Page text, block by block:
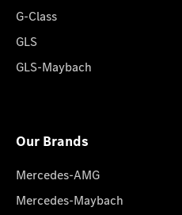
G-Class
GLS
GLS-Maybach
Our Brands
Mercedes-AMG
Mercedes-Maybach